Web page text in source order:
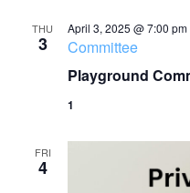
THU
3
Playground
April 3, 2025 @ 7:00 pm
Committee
1
FRI
4